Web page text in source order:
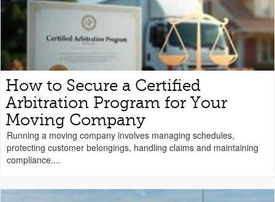
How to Secure a Certified
Arbitration Program for Your
Moving Company
Running a moving company involves managing schedules,
protecting customer belongings, handling claims and maintaining
compliance....